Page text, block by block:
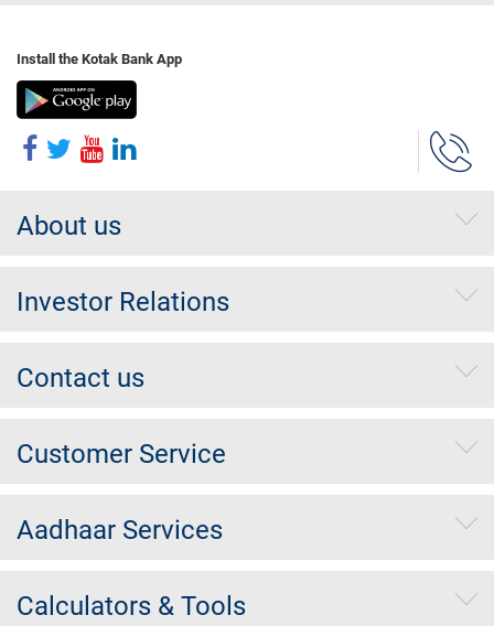
Install the Kotak Bank App
About us
Investor Relations
Contact us
Customer Service
Aadhaar Services
Calculators & Tools